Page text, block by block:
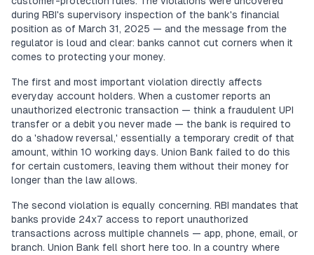
during RBI's supervisory inspection of the bank's financial
position as of March 31, 2025 — and the message from the
regulator is loud and clear: banks cannot cut corners when it
comes to protecting your money.
The first and most important violation directly affects
everyday account holders. When a customer reports an
unauthorized electronic transaction — think a fraudulent UPI
transfer or a debit you never made — the bank is required to
do a 'shadow reversal,' essentially a temporary credit of that
amount, within 10 working days. Union Bank failed to do this
for certain customers, leaving them without their money for
longer than the law allows.
The second violation is equally concerning. RBI mandates that
banks provide 24x7 access to report unauthorized
transactions across multiple channels — app, phone, email, or
branch. Union Bank fell short here too. In a country where